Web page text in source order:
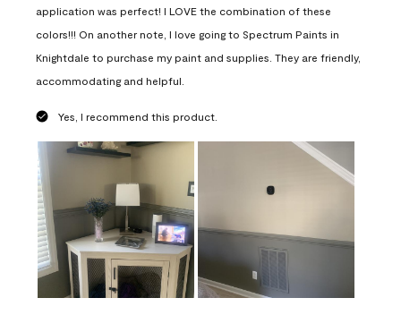
application was perfect! I LOVE the combination of these
colors!!! On another note, I love going to Spectrum Paints in
Knightdale to purchase my paint and supplies. They are friendly,
accommodating and helpful.
Yes, I recommend this product.